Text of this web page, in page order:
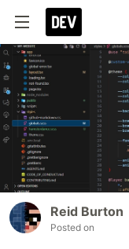
Reid Burton
Posted on